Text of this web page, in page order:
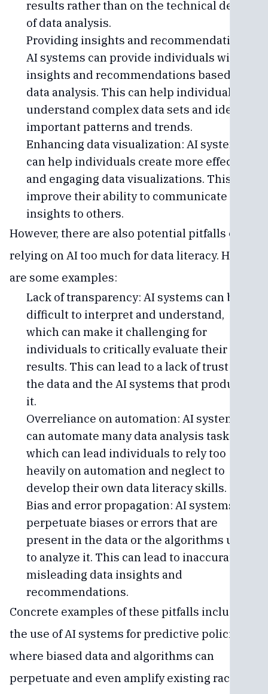
results rather than on the technical details
of data analysis.
Providing insights and recommendations:
AI systems can provide individuals with
insights and recommendations based on
data analysis. This can help individuals to
understand complex data sets and identify
important patterns and trends.
Enhancing data visualization: AI systems
can help individuals create more effective
and engaging data visualizations. This can
improve their ability to communicate data
insights to others.
However, there are also potential pitfalls of
relying on AI too much for data literacy. Here
are some examples:
Lack of transparency: AI systems can be
difficult to interpret and understand,
which can make it challenging for
individuals to critically evaluate their
results. This can lead to a lack of trust in
the data and the AI systems that produced
it.
Overreliance on automation: AI systems
can automate many data analysis tasks,
which can lead individuals to rely too
heavily on automation and neglect to
develop their own data literacy skills.
Bias and error propagation: AI systems can
perpetuate biases or errors that are
present in the data or the algorithms used
to analyze it. This can lead to inaccurate or
misleading data insights and
recommendations.
Concrete examples of these pitfalls include
the use of AI systems for predictive policing,
where biased data and algorithms can
perpetuate and even amplify existing racial